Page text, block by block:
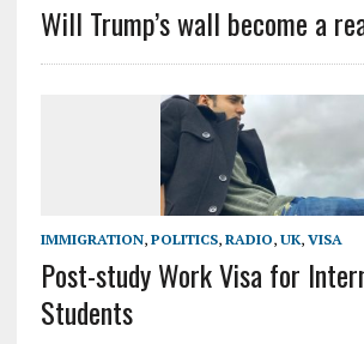
Will Trump’s wall become a
IMMIGRATION, POLITICS, RADIO, UK, VISA
Post-study Work Visa for
Students